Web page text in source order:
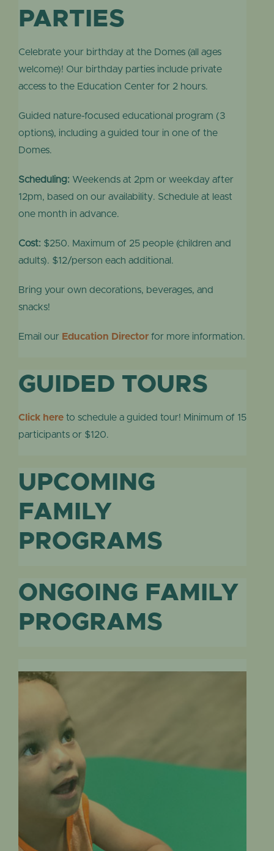
PARTIES
Celebrate your birthday at the Domes (all ages
welcome)! Our birthday parties include private
access to the Education Center for 2 hours.
Guided nature-focused educational program (3
options), including a guided tour in one of the
Domes.
Scheduling: Weekends at 2pm or weekday after
12pm, based on our availability. Schedule at least
one month in advance.
Cost: $250. Maximum of 25 people (children and
adults). $12/person each additional.
Bring your own decorations, beverages, and
snacks!
Email our Education Director for more information.
GUIDED TOURS
Click hereto schedule a guided tour! Minimum of 15
participants or $120.
UPCOMING
FAMILY
PROGRAMS
ONGOING FAMILY
PROGRAMS